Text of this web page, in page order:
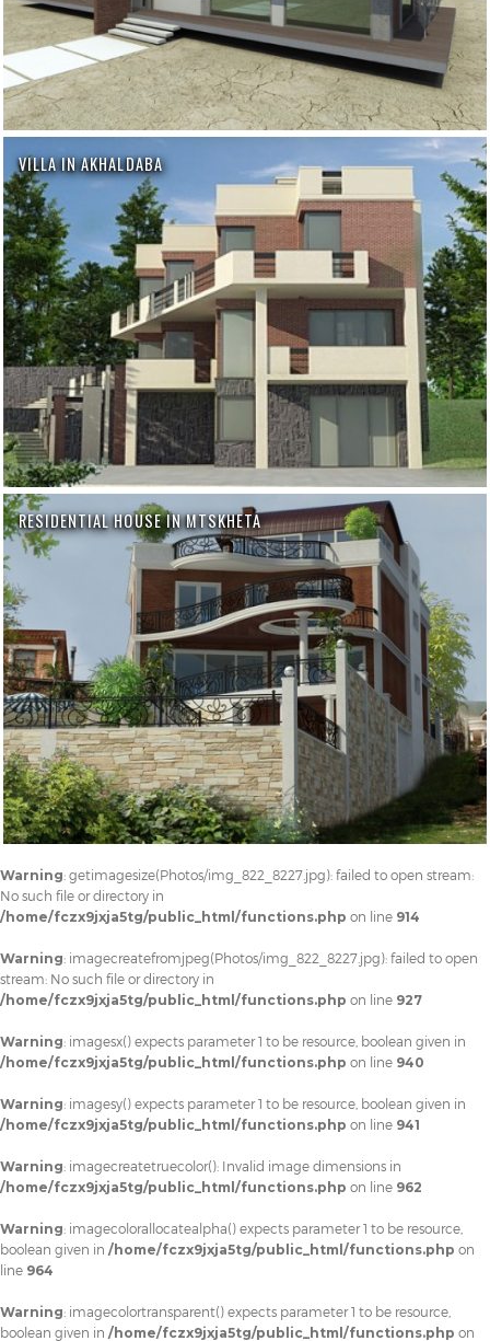
VILLA IN AKHALDABA
RESIDENTIAL HOUSE IN MTSKHETA
Warning: getimagesize(Photos/img_822_8227.jpg): failed to open stream:
No such file or directory in
/home/fczx9jxja5tg/public_html/functions.php on line 914
Warning: imagecreatefromjpeg(Photos/img_822_8227.jpg): failed to open
stream: No such file or directory in
/home/fczx9jxja5tg/public_html/functions.php on line 927
Warning: imagesx() expects parameter 1 to be resource, boolean given in
/home/fczx9jxja5tg/public_html/functions.php on line 940
Warning: imagesy() expects parameter 1 to be resource, boolean given in
/home/fczx9jxja5tg/public_html/functions.php on line 941
Warning: imagecreatetruecolor(): Invalid image dimensions in
/home/fczx9jxja5tg/public_html/functions.php on line 962
Warning: imagecolorallocatealpha() expects parameter 1 to be resource,
boolean given in /home/fczx9jxja5tg/public_html/functions.php on
line 964
Warning: imagecolortransparent() expects parameter 1 to be resource,
boolean given in /home/fczx9jxja5tg/public_html/functions.php on